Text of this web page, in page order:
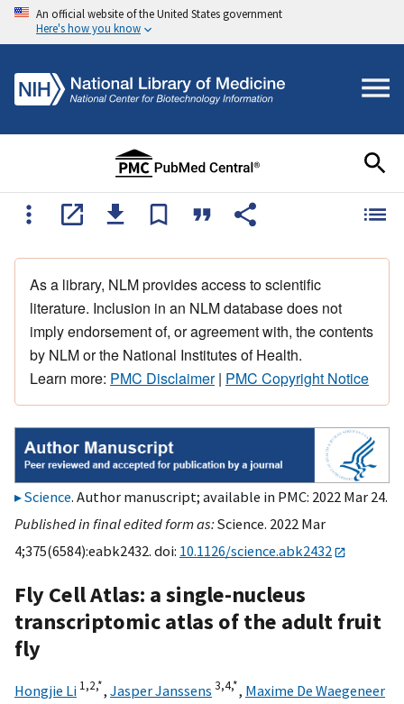
An official website of the United States government
Here's how you know
As a library, NLM provides access to scientific
literature. Inclusion in an NLM database does not
imply endorsement of, or agreement with, the contents
by NLM or the National Institutes of Health.
Learn more: PMC Disclaimer| PMC Copyright Notice
Science. Author manuscript; available in PMC: 2022 Mar 24.
Published in final edited form as:Science. 2022 Mar
4;375(6584):eabk2432. doi: 10.1126/science.abk2432
Fly Cell Atlas: a single-nucleus
transcriptomic atlas of the adult fruit
fly
Hongjie Li 1,2,*, Jasper Janssens 3,4,*, Maxime De Waegeneer